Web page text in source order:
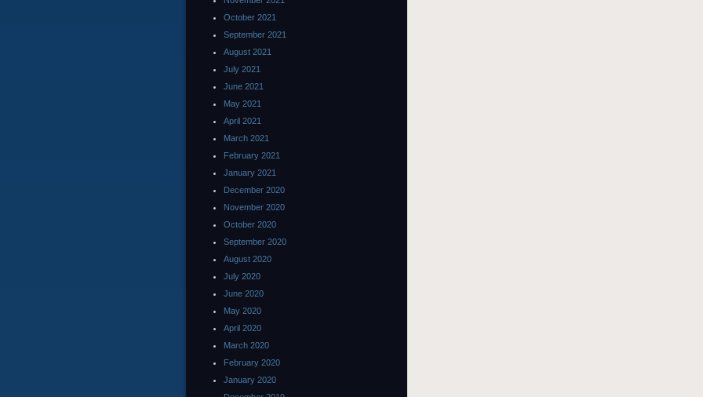
October 2021
September 2021
August 2021
July 2021
June 2021
May 2021
April 2021
March 2021
February 2021
January 2021
December 2020
November 2020
October 2020
September 2020
August 2020
July 2020
June 2020
May 2020
April 2020
March 2020
February 2020
January 2020